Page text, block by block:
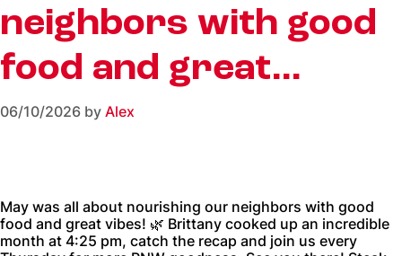
neighbors with good
food and great…
06/10/2026 by Alex
May was all about nourishing our neighbors with good
food and great vibes! 🌿 Brittany cooked up an incredible
month at 4:25 pm, catch the recap and join us every